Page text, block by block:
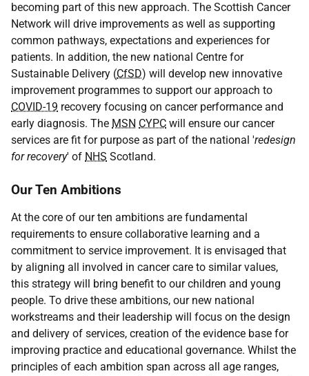
becoming part of this new approach. The Scottish Cancer
Network will drive improvements as well as supporting
common pathways, expectations and experiences for
patients. In addition, the new national Centre for
Sustainable Delivery (CfSD) will develop new innovative
improvement programmes to support our approach to
COVID-19 recovery focusing on cancer performance and
early diagnosis. The MSN CYPC will ensure our cancer
services are fit for purpose as part of the national 'redesign
for recovery' of NHS Scotland.
Our Ten Ambitions
At the core of our ten ambitions are fundamental
requirements to ensure collaborative learning and a
commitment to service improvement. It is envisaged that
by aligning all involved in cancer care to similar values,
this strategy will bring benefit to our children and young
people. To drive these ambitions, our new national
workstreams and their leadership will focus on the design
and delivery of services, creation of the evidence base for
improving practice and educational governance. Whilst the
principles of each ambition span across all age ranges,